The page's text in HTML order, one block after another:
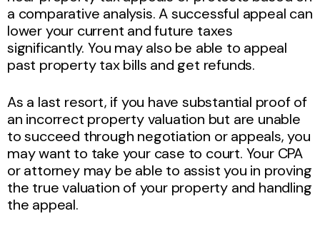
a comparative analysis. A successful appeal can
lower your current and future taxes
significantly. You may also be able to appeal
past property tax bills and get refunds.
As a last resort, if you have substantial proof of
an incorrect property valuation but are unable
to succeed through negotiation or appeals, you
may want to take your case to court. Your CPA
or attorney may be able to assist you in proving
the true valuation of your property and handling
the appeal.